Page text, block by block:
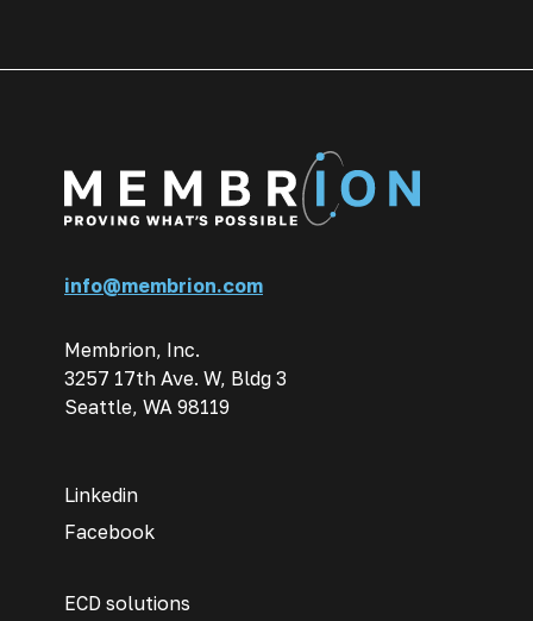
info@membrion.com
Membrion, Inc.
3257 17th Ave. W, Bldg 3
Seattle, WA 98119
Linkedin
Facebook
ECD solutions